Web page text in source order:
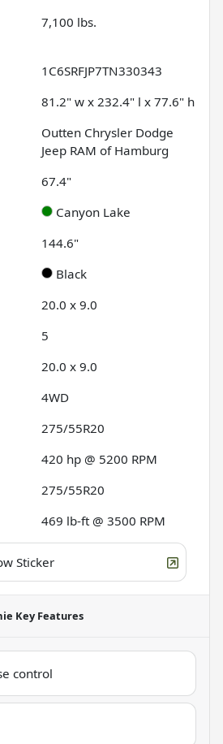
7,100 lbs.
1C6SRFJP7TN330343
81.2" w x 232.4" l x 77.6" h
Outten Chrysler Dodge
Jeep RAM of Hamburg
67.4"
Canyon Lake
144.6"
Black
20.0 x 9.0
5
20.0 x 9.0
4WD
275/55R20
420 hp @ 5200 RPM
275/55R20
469 lb-ft @ 3500 RPM
Sticker
Key Features
control